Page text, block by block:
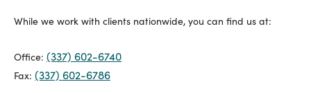
While we work with clients nationwide, you can find us at:
Office: (337) 602-6740
Fax: (337) 602-6786